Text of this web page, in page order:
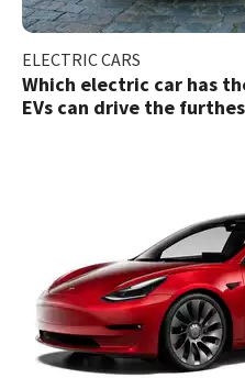
ELECTRIC CARS
Which electric car has
EVs can drive the